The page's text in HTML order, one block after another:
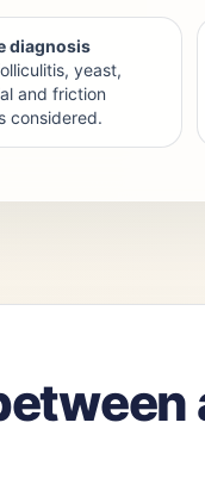
diagnosis
yeast,
and friction
considered.